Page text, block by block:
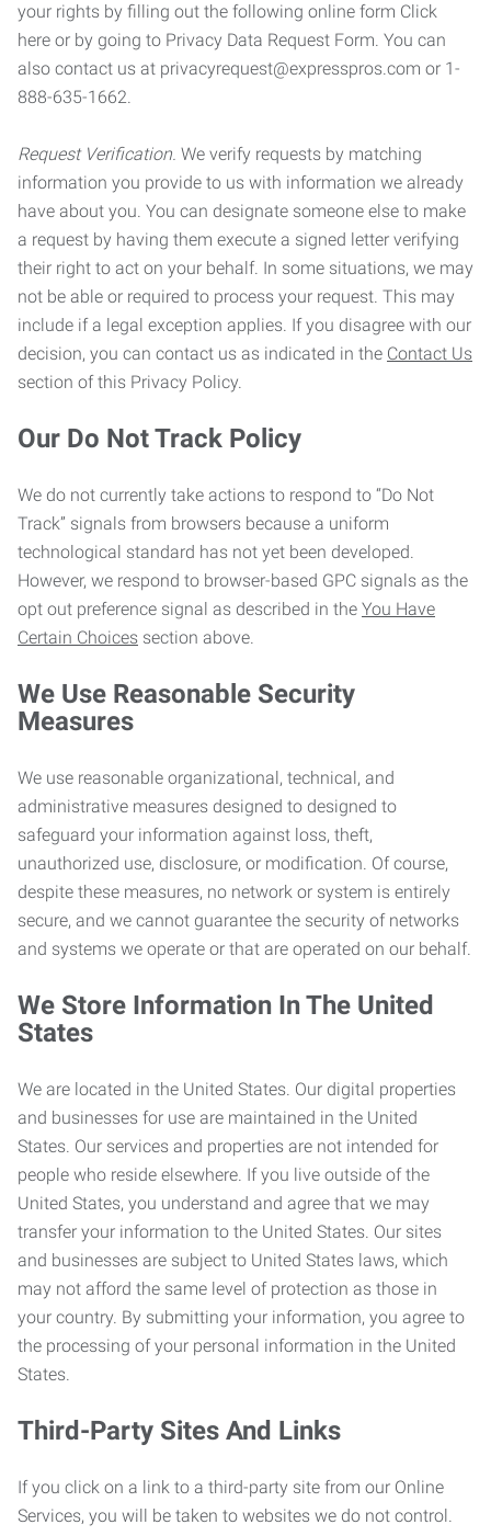
your rights by filling out the following online form Click
here or by going to Privacy Data Request Form. You can
also contact us at privacyrequest@expresspros.com or 1-
888-635-1662.
Request Verification. We verify requests by matching
information you provide to us with information we already
have about you. You can designate someone else to make
a request by having them execute a signed letter verifying
their right to act on your behalf. In some situations, we may
not be able or required to process your request. This may
include if a legal exception applies. If you disagree with our
decision, you can contact us as indicated in the Contact Us
section of this Privacy Policy.
Our Do Not Track Policy
We do not currently take actions to respond to “Do Not
Track” signals from browsers because a uniform
technological standard has not yet been developed.
However, we respond to browser-based GPC signals as the
opt out preference signal as described in the You Have
Certain Choices section above.
We Use Reasonable Security
Measures
We use reasonable organizational, technical, and
administrative measures designed to designed to
safeguard your information against loss, theft,
unauthorized use, disclosure, or modification. Of course,
despite these measures, no network or system is entirely
secure, and we cannot guarantee the security of networks
and systems we operate or that are operated on our behalf.
We Store Information In The United
States
We are located in the United States. Our digital properties
and businesses for use are maintained in the United
States. Our services and properties are not intended for
people who reside elsewhere. If you live outside of the
United States, you understand and agree that we may
transfer your information to the United States. Our sites
and businesses are subject to United States laws, which
may not afford the same level of protection as those in
your country. By submitting your information, you agree to
the processing of your personal information in the United
States.
Third-Party Sites And Links
If you click on a link to a third-party site from our Online
Services, you will be taken to websites we do not control.